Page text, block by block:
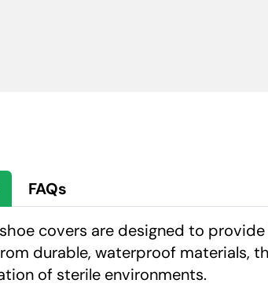
FAQs
covers are designed to
durable, waterproof materials,
of sterile environments.